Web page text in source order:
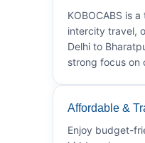
KOBOCABS is
intercity travel,
Delhi to
strong focus on
Affordable &
Enjoy budget-